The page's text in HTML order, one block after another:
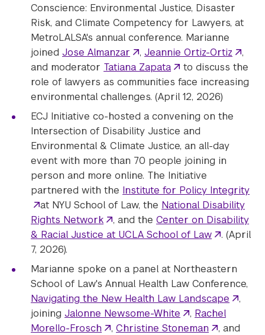
Conscience: Environmental Justice, Disaster
Risk, and Climate Competency for Lawyers, at
MetroLALSA's annual conference. Marianne
joined Jose Almanzar , Jeannie Ortiz-Ortiz
,
and moderator Tatiana Zapata
to discuss the
role of lawyers as communities face increasing
environmental challenges. (April 12, 2026)
ECJ Initiative co-hosted a convening on the
Intersection of Disability Justice and
Environmental & Climate Justice, an all-day
event with more than 70 people joining in
person and more online. The Initiative
partnered with the Institute for Policy Integrity
at NYU School of Law, the National Disability
Rights Network
, and the Center on Disability
& Racial Justice at UCLA School of Law
. (April
7, 2026).
Marianne spoke on a panel at Northeastern
School of Law's Annual Health Law Conference,
Navigating the New Health Law Landscape
,
joining Jalonne Newsome-White , Rachel
Morello-Frosch
, Christine Stoneman
, and